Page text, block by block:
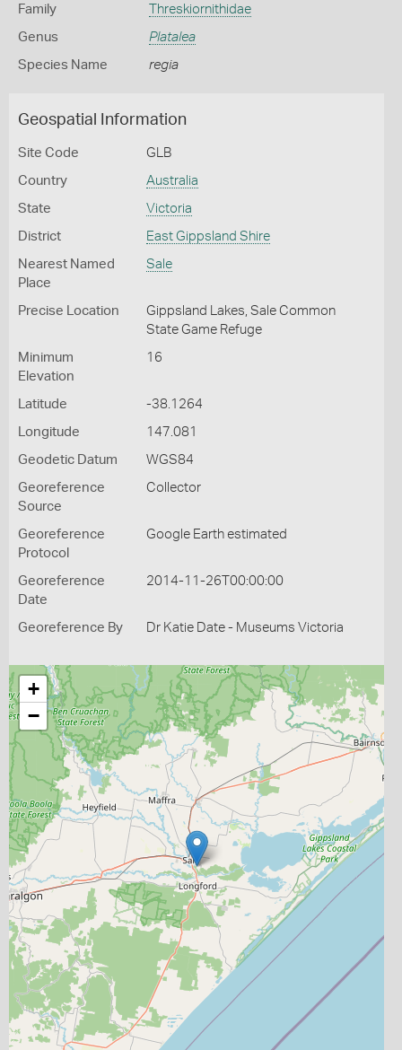
Family Threskiornithidae
Genus Platalea
Species Name regia
Geospatial Information
Site Code GLB
Country Australia
State Victoria
District East Gippsland Shire
Nearest Named
Place
Sale
Precise Location
Gippsland Lakes, Sale Common
State Game Refuge
Minimum
Elevation
16
Latitude -38.1264
Longitude 147.081
Geodetic Datum WGS84
Georeference
Source
Collector
Georeference
Protocol
Google Earth estimated
Georeference
Date
2014-11-26T00:00:00
Georeference By Dr Katie Date - Museums Victoria
+
−